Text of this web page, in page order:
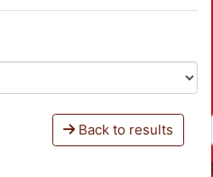
Back to results